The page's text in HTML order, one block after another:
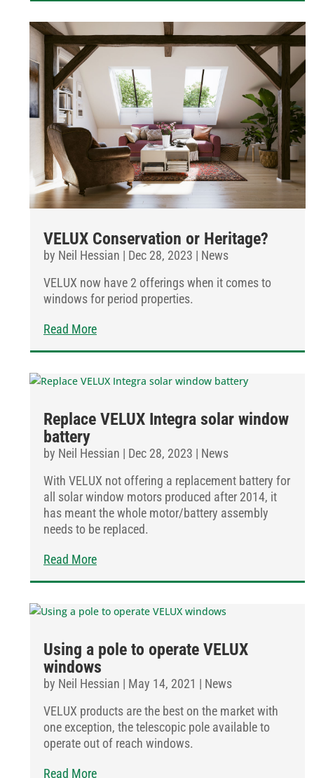
VELUX Conservation or Heritage?
by Neil Hessian | Dec 28, 2023 | News
VELUX now have 2 offerings when it comes to
windows for period properties.
Read More
Replace VELUX Integra solar window
battery
by Neil Hessian | Dec 28, 2023 | News
With VELUX not offering a replacement battery for
all solar window motors produced after 2014, it
has meant the whole motor/battery assembly
needs to be replaced.
Read More
Using a pole to operate VELUX
windows
by Neil Hessian | May 14, 2021 | News
VELUX products are the best on the market with
one exception, the telescopic pole available to
operate out of reach windows.
Read More